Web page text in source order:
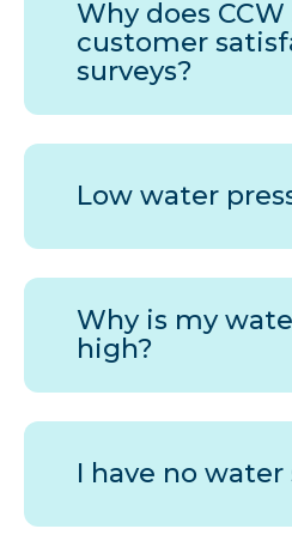
Why does CCW
customer
surveys?
Low water
Why is my
high?
I have no water